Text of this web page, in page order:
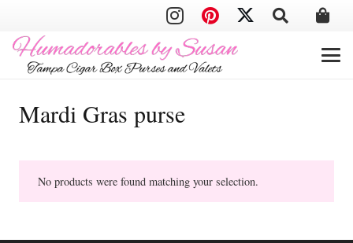
Mardi Gras purse
No products were found matching your selection.